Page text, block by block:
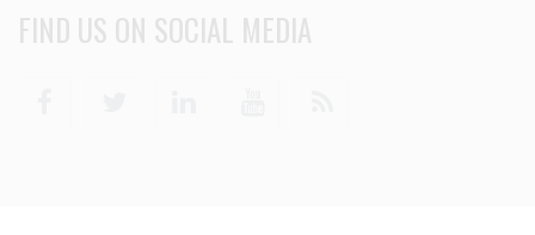
FIND US ON SOCIAL MEDIA